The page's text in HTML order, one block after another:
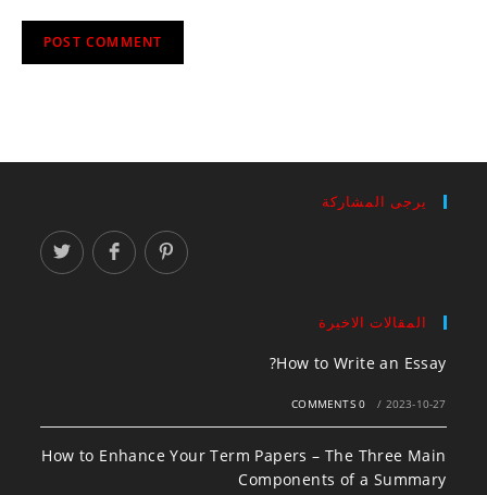
يرجى المشاركة
المقالات الاخيرة
How to Write an Essay?
2023-10-27
/
0 COMMENTS
How to Enhance Your Term Papers – The Three Main
Components of a Summary